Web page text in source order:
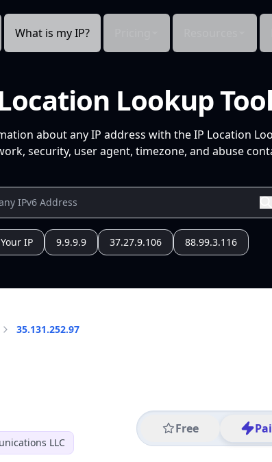
What is my IP?
Lookup
about any IP address with the IP Location
security, user agent, timezone, and abuse
Your IP 9.9.9.9 37.27.9.106 88.99.3.116
35.131.252.97
LLC
Free